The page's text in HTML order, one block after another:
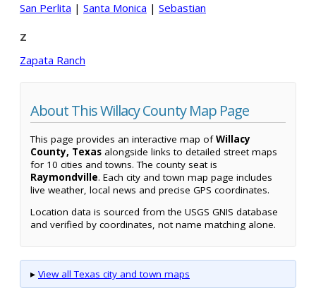
San Perlita | Santa Monica | Sebastian
Z
Zapata Ranch
About This Willacy County Map Page
This page provides an interactive map ofWillacy
County, Texas alongside links to detailed street maps
for 10 cities and towns. The county seat is
Raymondville. Each city and town map page includes
live weather, local news and precise GPS coordinates.
Location data is sourced from the USGS GNIS database
and verified by coordinates, not name matching alone.
▸ View all Texas city and town maps